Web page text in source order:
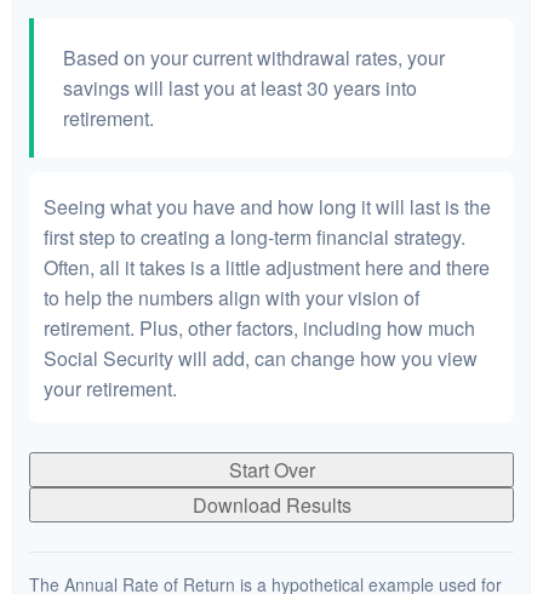
Based on your current withdrawal rates, your
savings will last you at least 30 years into
retirement.
Seeing what you have and how long it will last is the
first step to creating a long-term financial strategy.
Often, all it takes is a little adjustment here and there
to help the numbers align with your vision of
retirement. Plus, other factors, including how much
Social Security will add, can change how you view
your retirement.
Start Over
Download Results
The Annual Rate of Return is a hypothetical example used for